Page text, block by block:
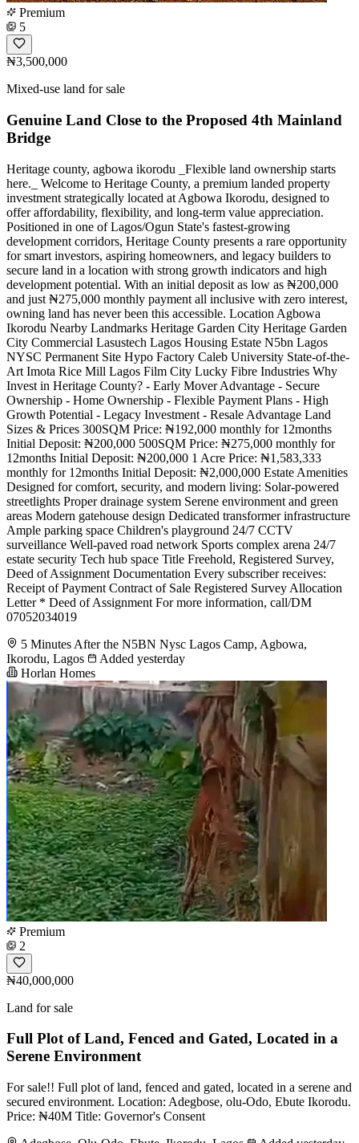
Premium
5
₦3,500,000
Mixed-use land for sale
Genuine Land Close to the Proposed 4th Mainland
Bridge
Heritage county, agbowa ikorodu _Flexible land ownership starts
here._ Welcome to Heritage County, a premium landed property
investment strategically located at Agbowa Ikorodu, designed to
offer affordability, flexibility, and long-term value appreciation.
Positioned in one of Lagos/Ogun State's fastest-growing
development corridors, Heritage County presents a rare opportunity
for smart investors, aspiring homeowners, and legacy builders to
secure land in a location with strong growth indicators and high
development potential. With an initial deposit as low as ₦200,000
and just ₦275,000 monthly payment all inclusive with zero interest,
owning land has never been this accessible. Location Agbowa
Ikorodu Nearby Landmarks Heritage Garden City Heritage Garden
City Commercial Lasustech Lagos Housing Estate N5bn Lagos
NYSC Permanent Site Hypo Factory Caleb University State-of-the-
Art Imota Rice Mill Lagos Film City Lucky Fibre Industries Why
Invest in Heritage County? - Early Mover Advantage - Secure
Ownership - Home Ownership - Flexible Payment Plans - High
Growth Potential - Legacy Investment - Resale Advantage Land
Sizes & Prices 300SQM Price: ₦192,000 monthly for 12months
Initial Deposit: ₦200,000 500SQM Price: ₦275,000 monthly for
12months Initial Deposit: ₦200,000 1 Acre Price: ₦1,583,333
monthly for 12months Initial Deposit: ₦2,000,000 Estate Amenities
Designed for comfort, security, and modern living: Solar-powered
streetlights Proper drainage system Serene environment and green
areas Modern gatehouse design Dedicated transformer infrastructure
Ample parking space Children's playground 24/7 CCTV
surveillance Well-paved road network Sports complex arena 24/7
estate security Tech hub space Title Freehold, Registered Survey,
Deed of Assignment Documentation Every subscriber receives:
Receipt of Payment Contract of Sale Registered Survey Allocation
Letter * Deed of Assignment For more information, call/DM
07052034019
5 Minutes After the N5BN Nysc Lagos Camp, Agbowa,
Ikorodu, Lagos
Added yesterday
Horlan Homes
Premium
2
₦40,000,000
Land for sale
Full Plot of Land, Fenced and Gated, Located in a
Serene Environment
For sale!! Full plot of land, fenced and gated, located in a serene and
secured environment. Location: Adegbose, olu-Odo, Ebute Ikorodu.
Price: ₦40M Title: Governor's Consent